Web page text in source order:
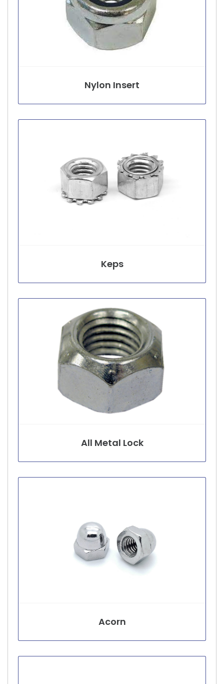
Nylon Insert
Keps
All Metal Lock
Acorn